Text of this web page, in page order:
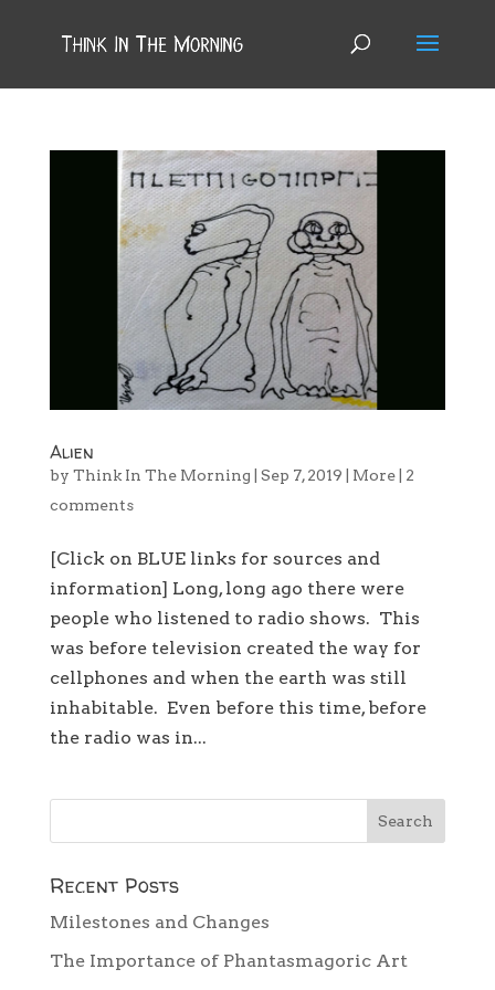
Alien
by Think In The Morning Sep 7, 2019 More| 2
comments
[Click on BLUE links for sources and
information] Long, long ago there were
people who listened to radio shows. This
was before television created the way for
cellphones and when the earth was still
inhabitable. Even before this time, before
the radio was in...
Recent Posts
Milestones and Changes
The Importance of Phantasmagoric Art